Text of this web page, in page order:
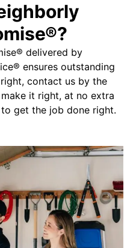
delivered by
ensures outstanding
contact us by the
it right, at no extra
get the job done right.